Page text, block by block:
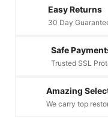
Easy Returns
30 Day
Safe
Trusted SSL
Amazing
We carry top